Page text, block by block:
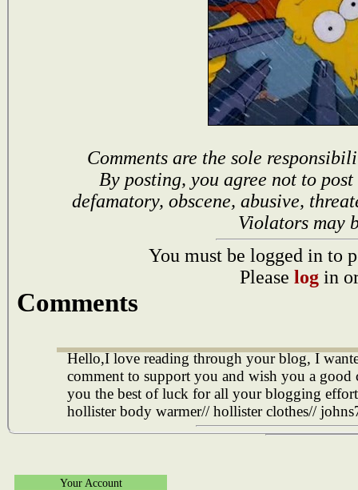
Comments are the sole
By posting, you agree not to
defamatory, obscene, abusive,
Violators may
You must be logged in to
Please log in
Comments
Hello,I love reading through your blog, I
comment to support you and wish you a
you the best of luck for all your blogging
hollister body warmer// hollister clothes//
Your Account